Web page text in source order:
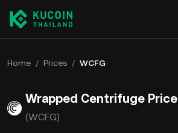
Home / Prices / WCFG
Wrapped Centrifuge Price
(WCFG)